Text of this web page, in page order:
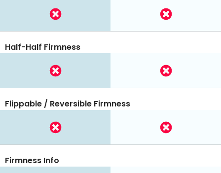
Half-Half Firmness
Flippable / Reversible Firmness
Firmness Info